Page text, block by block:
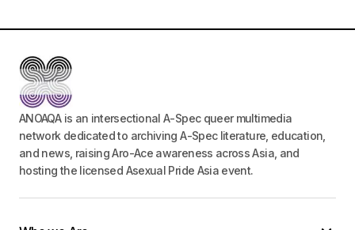
ANOAQA is an intersectional A-Spec queer multimedia
network dedicated to archiving A-Spec literature, education,
and news, raising Aro-Ace awareness across Asia, and
hosting the licensed Asexual Pride Asia event.